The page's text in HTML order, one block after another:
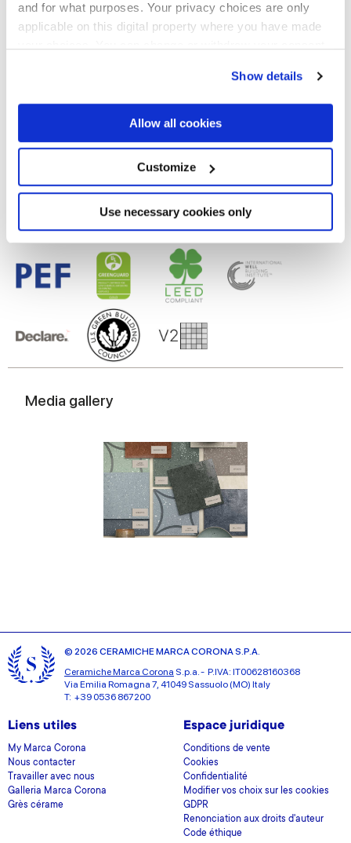
and for what purposes. Your privacy choices are only
applicable on this digital property where you have made
If you allow, we would also like to:
Collect information about your geographical
location which can be accurate to within several
Identify your device by actively scanning it for
specific characteristics (fingerprinting)
Find out more about how your personal data is processed
and set your preferences in thedetails section.
We use cookies to personalise content and ads, to
provide social media features and to analyse our traffic.
We also share information about your use of our site with
our social media, advertising and analytics partners who
may combine it with other information that you’ve
provided to them or that they’ve collected from your use
Show details
Allow all cookies
Customize
Use necessary cookies only
Finitions
Technologie
Gres cérame
Media gallery
© 2026 CERAMICHE MARCA CORONA S.P.A.
Ceramiche Marca Corona S.p.a. - P.IVA: IT00628160368
Via Emilia Romagna 7, 41049 Sassuolo (MO) Italy
T: +39 0536 867200
Liens utiles
My Marca Corona
Nous contacter
Travailler avec nous
Galleria Marca Corona
Grès cérame
Espace juridique
Conditions de vente
Cookies
Confidentialité
Modifier vos choix sur les cookies
GDPR
Renonciation aux droits d'auteur
Code éthique